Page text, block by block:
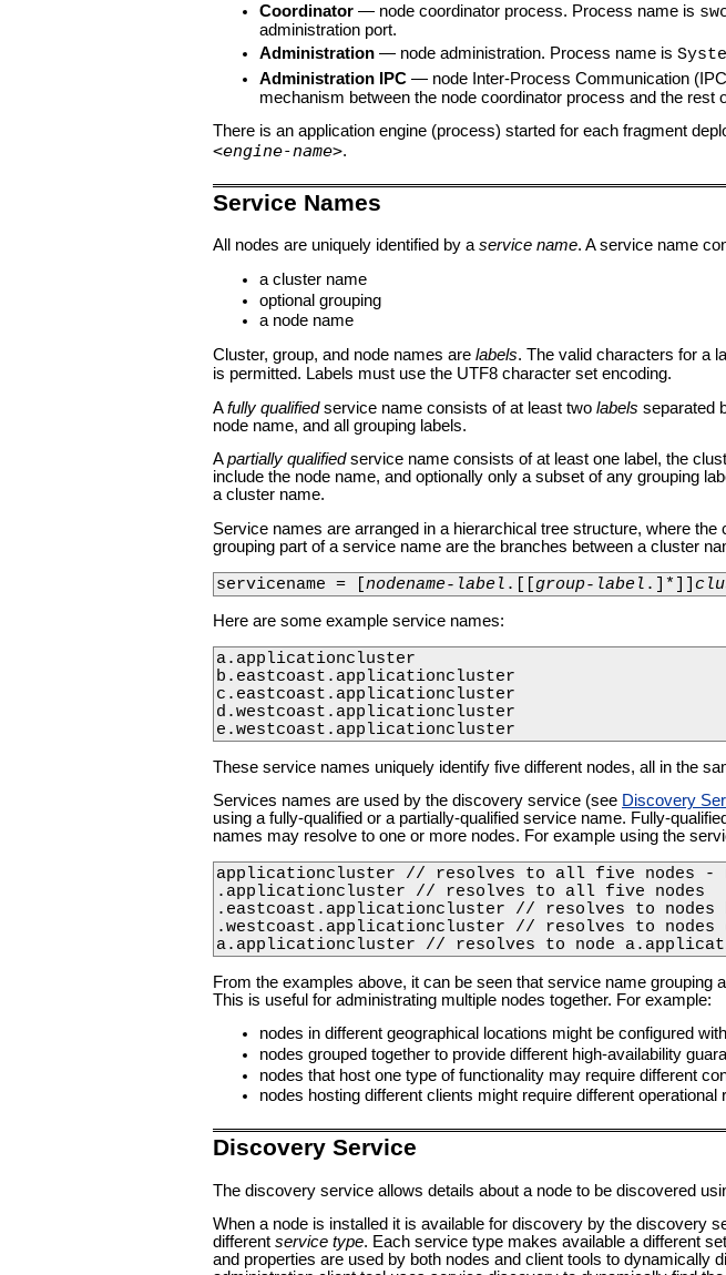
Coordinator — node coordinator process. Process name is
administration port.
Administration — node administration. Process name is
Administration IPC — node Inter-Process Communication
mechanism between the node coordinator process and the
There is an application engine (process) started for each fragment
<engine-name>.
Service Names
All nodes are uniquely identified by aservice name. A service name
a cluster name
optional grouping
a node name
Cluster, group, and node names are labels. The valid characters for a
is permitted. Labels must use the UTF8 character set encoding.
Afully qualifiedservice name consists of at least two labels separated
node name, and all grouping labels.
Apartially qualifiedservice name consists of at least one label, the
include the node name, and optionally only a subset of any grouping
a cluster name.
Service names are arranged in a hierarchical tree structure, where
grouping part of a service name are the branches between a cluster
servicename = [ nodename-label .[[ group-label .]*]]
Here are some example service names:
a.applicationcluster
b.eastcoast.applicationcluster
c.eastcoast.applicationcluster
d.westcoast.applicationcluster
e.westcoast.applicationcluster
These service names uniquely identify five different nodes, all in the
Services names are used by the discovery service (see Discovery
using a fully-qualified or a partially-qualified service name. Fully-
names may resolve to one or more nodes. For example using the
applicationcluster // resolves to all five nodes -
.applicationcluster // resolves to all five nodes
.eastcoast.applicationcluster // resolves to nodes
.westcoast.applicationcluster // resolves to nodes
a.applicationcluster // resolves to node
From the examples above, it can be seen that service name
This is useful for administrating multiple nodes together. For example:
nodes in different geographical locations might be configured
nodes grouped together to provide different high-availability
nodes that host one type of functionality may require different
nodes hosting different clients might require different operational
Discovery Service
The discovery service allows details about a node to be discovered
When a node is installed it is available for discovery by the discovery
different service type. Each service type makes available a different
and properties are used by both nodes and client tools to